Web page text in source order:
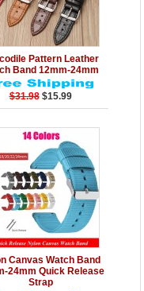
Add to Cart
Pattern Leather
Band 12mm-24mm
$31.98 $15.99
Add to Cart
Canvas Watch Band
24mm Quick Release
Strap